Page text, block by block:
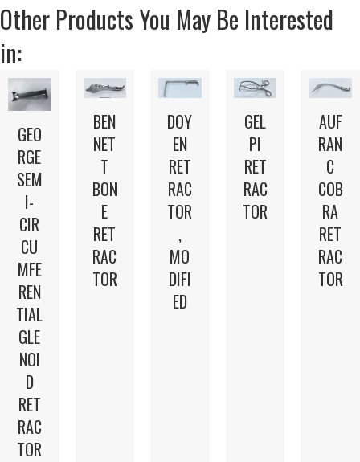
Other Products You May Be Interested
in:
GEO
RGE
SEM
I-
CIR
CU
MFE
REN
TIAL
GLE
NOI
D
RET
RAC
TOR
BEN
NET
T
BON
E
RET
RAC
TOR
DOY
EN
RET
RAC
TOR
,
MO
DIFI
ED
GEL
PI
RET
RAC
TOR
AUF
RAN
C
COB
RA
RET
RAC
TOR